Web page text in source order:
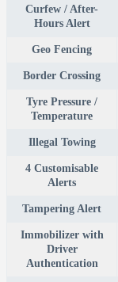
Curfew / After-
Hours Alert
Geo Fencing
Border Crossing
Tyre Pressure /
Temperature
Illegal Towing
4 Customisable
Alerts
Tampering Alert
Immobilizer with
Driver
Authentication